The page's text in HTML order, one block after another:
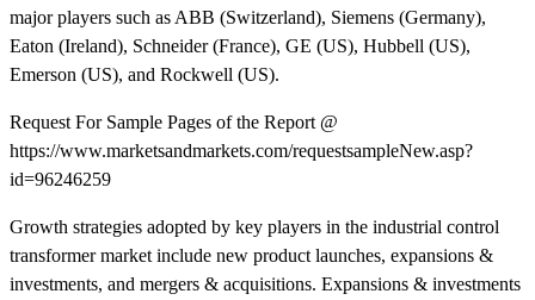
major players such as ABB (Switzerland), Siemens (Germany),
Eaton (Ireland), Schneider (France), GE (US), Hubbell (US),
Emerson (US), and Rockwell (US).
Request For Sample Pages of the Report @
https://www.marketsandmarkets.com/requestsampleNew.asp?
id=96246259
Growth strategies adopted by key players in the industrial control
transformer market include new product launches, expansions &
investments, and mergers & acquisitions. Expansions & investments